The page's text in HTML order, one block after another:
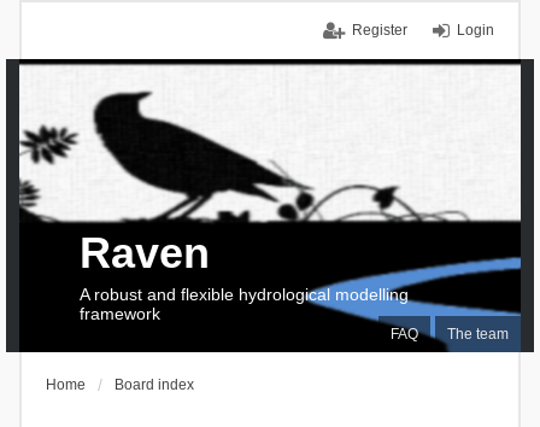
Login
Register
FAQ The team
Raven
A robust and flexible hydrological modelling
framework
Home Board index